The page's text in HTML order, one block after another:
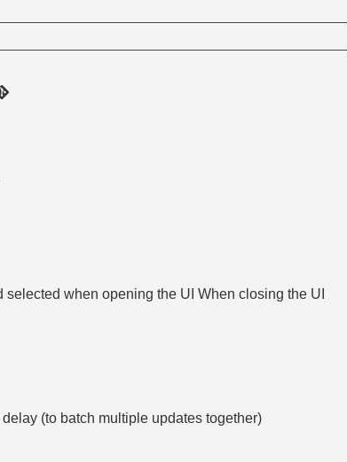
when opening the UI When closing the UI
(to batch multiple updates together)